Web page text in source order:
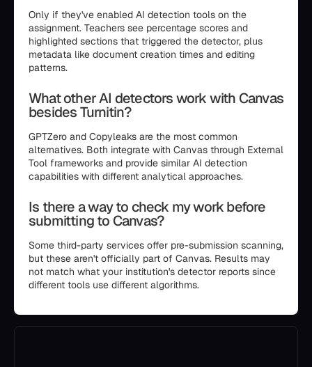
Only if they've enabled AI detection tools on the
assignment. Teachers see percentage scores and
highlighted sections that triggered the detector, plus
metadata like document creation times and editing
patterns.
What other AI detectors work with Canvas
besides Turnitin?
GPTZero and Copyleaks are the most common
alternatives. Both integrate with Canvas through External
Tool frameworks and provide similar AI detection
capabilities with different analytical approaches.
Is there a way to check my work before
submitting to Canvas?
Some third-party services offer pre-submission scanning,
but these aren't officially part of Canvas. Results may
not match what your institution's detector reports since
different tools use different algorithms.